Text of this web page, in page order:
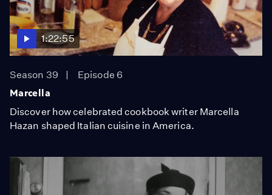
1:22:55
Season 39
Episode 6
Marcella
Discover how celebrated cookbook writer Marcella
Hazan shaped Italian cuisine in America.